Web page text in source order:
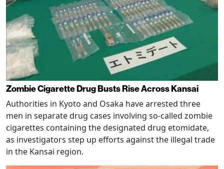
Zombie Cigarette Drug Busts Rise Across Kansai
Authorities in Kyoto and Osaka have arrested three
men in separate drug cases involving so-called zombie
cigarettes containing the designated drug etomidate,
as investigators step up efforts against the illegal trade
in the Kansai region.